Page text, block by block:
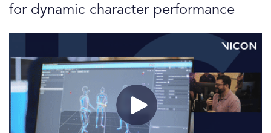
for dynamic character performance